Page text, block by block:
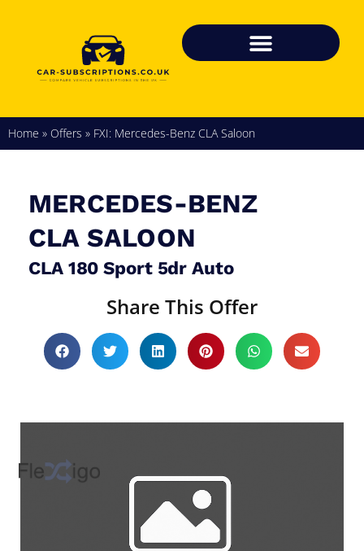
Home » Offers » FXI: Mercedes-Benz CLA Saloon
MERCEDES-BENZ
CLA SALOON
CLA 180 Sport 5dr Auto
Share This Offer